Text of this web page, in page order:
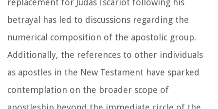
replacement for Judas Iscariot following his
betrayal has led to discussions regarding the
numerical composition of the apostolic group.
Additionally, the references to other individuals
as apostles in the New Testament have sparked
contemplation on the broader scope of